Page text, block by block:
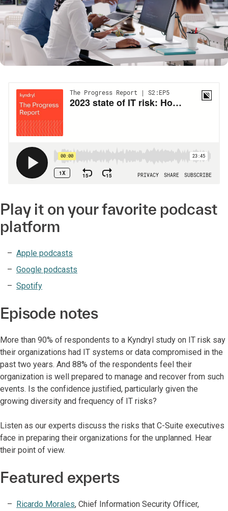
Play it on your favorite podcast
platform
Apple podcasts
Google podcasts
Spotify
Episode notes
More than 90% of respondents to a Kyndryl study on IT risk say
their organizations had IT systems or data compromised in the
past two years. And 88% of the respondents feel their
organization is well prepared to manage and recover from such
events. Is the confidence justified, particularly given the
growing diversity and frequency of IT risks?
Listen as our experts discuss the risks that C-Suite executives
face in preparing their organizations for the unplanned. Hear
their point of view.
Featured experts
Ricardo Morales, Chief Information Security Officer,